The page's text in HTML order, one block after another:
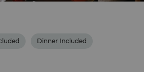
Dinner Included